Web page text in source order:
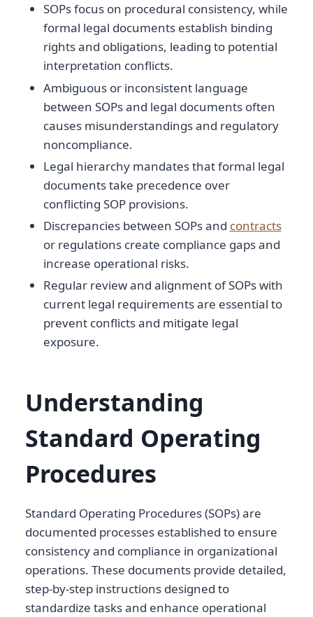
SOPs focus on procedural consistency, while
formal legal documents establish binding
rights and obligations, leading to potential
interpretation conflicts.
Ambiguous or inconsistent language
between SOPs and legal documents often
causes misunderstandings and regulatory
noncompliance.
Legal hierarchy mandates that formal legal
documents take precedence over
conflicting SOP provisions.
Discrepancies between SOPs and contracts
or regulations create compliance gaps and
increase operational risks.
Regular review and alignment of SOPs with
current legal requirements are essential to
prevent conflicts and mitigate legal
exposure.
Understanding
Standard Operating
Procedures
Standard Operating Procedures (SOPs) are
documented processes established to ensure
consistency and compliance in organizational
operations. These documents provide detailed,
step-by-step instructions designed to
standardize tasks and enhance operational